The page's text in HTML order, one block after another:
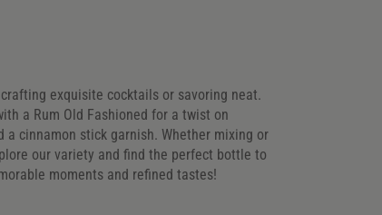
exquisite cocktails or savoring neat.
a Rum Old Fashioned for a twist on
cinnamon stick garnish. Whether mixing or
our variety and find the perfect bottle to
moments and refined tastes!